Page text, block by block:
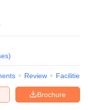
)
Review Facilities
Brochure